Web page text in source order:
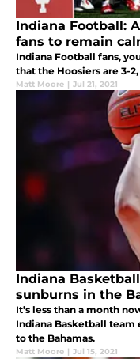
Indiana Football:
fans to remain
Indiana Football fans,
that the Hoosiers are 3-
Matt Moore | Jul 21, 2021
Indiana
sunburns in the
It’s less than a month
Indiana Basketball
to the Bahamas.
Matt Moore | Jul 15, 2021